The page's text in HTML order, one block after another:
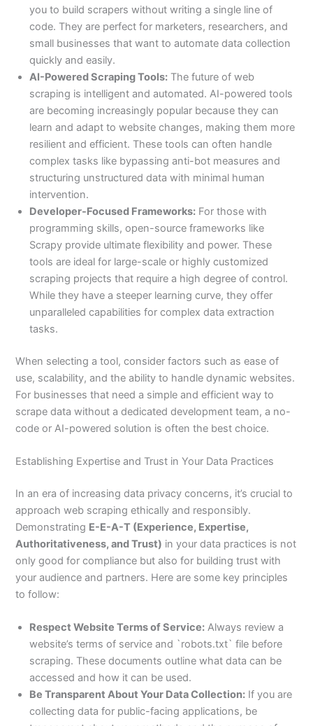
you to build scrapers without writing a single line of
code. They are perfect for marketers, researchers, and
small businesses that want to automate data collection
quickly and easily.
AI-Powered Scraping Tools: The future of web
scraping is intelligent and automated. AI-powered tools
are becoming increasingly popular because they can
learn and adapt to website changes, making them more
resilient and efficient. These tools can often handle
complex tasks like bypassing anti-bot measures and
structuring unstructured data with minimal human
intervention.
Developer-Focused Frameworks: For those with
programming skills, open-source frameworks like
Scrapy provide ultimate flexibility and power. These
tools are ideal for large-scale or highly customized
scraping projects that require a high degree of control.
While they have a steeper learning curve, they offer
unparalleled capabilities for complex data extraction
tasks.
When selecting a tool, consider factors such as ease of
use, scalability, and the ability to handle dynamic websites.
For businesses that need a simple and efficient way to
scrape data without a dedicated development team, a no-
code or AI-powered solution is often the best choice.
Establishing Expertise and Trust in Your Data Practices
In an era of increasing data privacy concerns, it’s crucial to
approach web scraping ethically and responsibly.
Demonstrating E-E-A-T (Experience, Expertise,
Authoritativeness, and Trust) in your data practices is not
only good for compliance but also for building trust with
your audience and partners. Here are some key principles
to follow:
Respect Website Terms of Service: Always review a
website’s terms of service and `robots.txt` file before
scraping. These documents outline what data can be
accessed and how it can be used.
Be Transparent About Your Data Collection: If you are
collecting data for public-facing applications, be